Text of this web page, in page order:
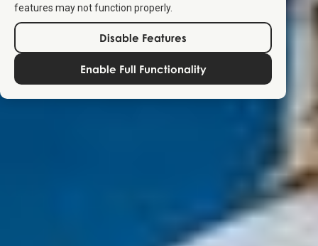
features may not function properly.
Disable Features
Enable Full Functionality